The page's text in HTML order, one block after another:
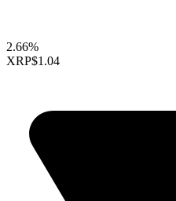
2.66%
XRP$1.04